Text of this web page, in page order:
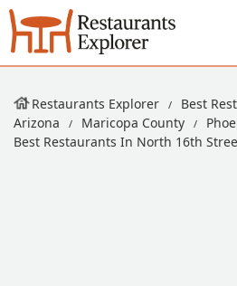
Restaurants Explorer
Best
Arizona
Maricopa County
Best Restaurants In North 16th